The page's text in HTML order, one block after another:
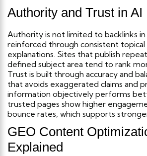
Authority and Trust in AI
Authority is not limited to backlinks in
reinforced through consistent topical
explanations. Sites that publish
defined subject area tend to rank
Trust is built through accuracy and
that avoids exaggerated claims and
information objectively performs
trusted pages show higher
bounce rates, which supports
GEO Content
Explained